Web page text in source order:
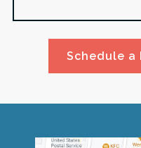
Schedule a